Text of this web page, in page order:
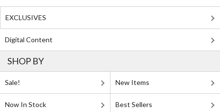
EXCLUSIVES
Digital Content
SHOP BY
Sale! New Items
Now In Stock Best Sellers